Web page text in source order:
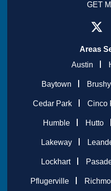
GET
Areas
Austin
Baytown
Cedar Park Cinco
Humble Hutto
Lakeway
Lockhart
Pflugerville